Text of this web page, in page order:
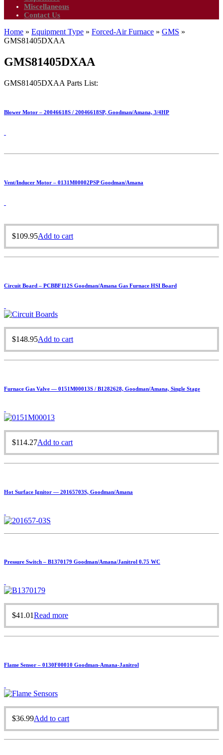
Miscellaneous
Contact Us
Home » Equipment Type » Forced-Air Furnace » GMS »
GMS81405DXAA
GMS81405DXAA
GMS81405DXAA Parts List:
Blower Motor – 20046618S / 20046618SP, Goodman/Amana, 3/4HP
Vent/Inducer Motor – 0131M00002PSP Goodman/Amana
$109.95Add to cart
Circuit Board – PCBBF112S Goodman/Amana Gas Furnace HSI Board
$148.95Add to cart
Furnace Gas Valve — 0151M00013S / B1282628, Goodman/Amana, Single Stage
$114.27Add to cart
Hot Surface Ignitor — 20165703S, Goodman/Amana
Pressure Switch – B1370179 Goodman/Amana/Janitrol 0.75 WC
$41.01Read more
Flame Sensor – 0130F00010 Goodman-Amana-Janitrol
$36.99Add to cart